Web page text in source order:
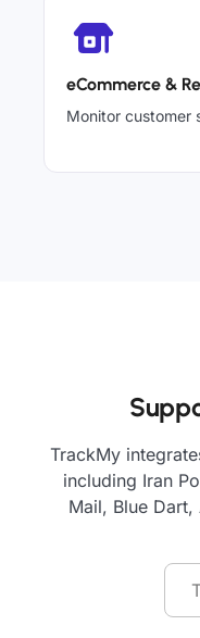
eCommerce &
Monitor customer
TrackMy
including Iran
Mail, Blue